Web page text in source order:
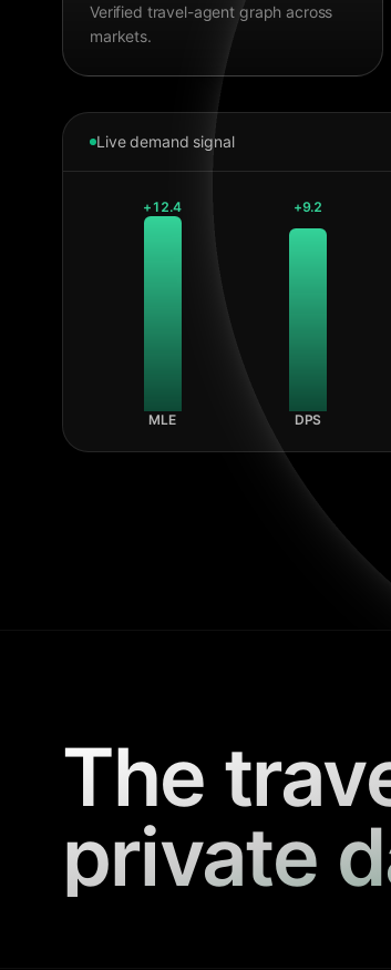
Verified travel-agent graph across
markets.
Live demand signal
+12.4
MLE
+9.2
DPS
The
private